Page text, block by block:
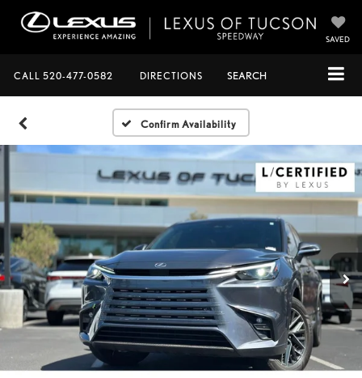
SAVED
CALL 520-477-0582 DIRECTIONS SEARCH
Confirm Availability